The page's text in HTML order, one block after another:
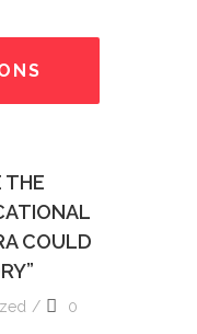
THE
COULD
0